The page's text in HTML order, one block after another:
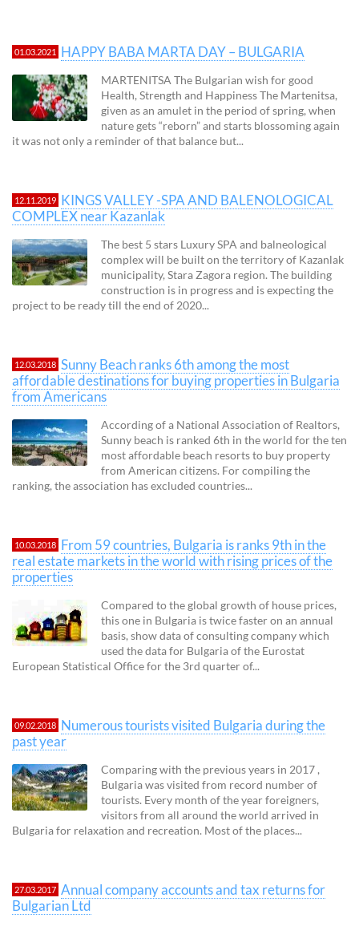
01.03.2021 HAPPY BABA MARTA DAY – BULGARIA
MARTENITSA The Bulgarian wish for good
Health, Strength and Happiness The Martenitsa,
given as an amulet in the period of spring, when
nature gets “reborn” and starts blossoming again
it was not only a reminder of that balance but...
12.11.2019 KINGS VALLEY -SPA AND BALENOLOGICAL
COMPLEX near Kazanlak
The best 5 stars Luxury SPA and balneological
complex will be built on the territory of Kazanlak
municipality, Stara Zagora region. The building
construction is in progress and is expecting the
project to be ready till the end of 2020...
12.03.2018 Sunny Beach ranks 6th among the most
affordable destinations for buying properties in Bulgaria
from Americans
According of a National Association of Realtors,
Sunny beach is ranked 6th in the world for the ten
most affordable beach resorts to buy property
from American citizens. For compiling the
ranking, the association has excluded countries...
10.03.2018 From 59 countries, Bulgaria is ranks 9th in the
real estate markets in the world with rising prices of the
properties
Compared to the global growth of house prices,
this one in Bulgaria is twice faster on an annual
basis, show data of consulting company which
used the data for Bulgaria of the Eurostat
European Statistical Office for the 3rd quarter of...
09.02.2018 Numerous tourists visited Bulgaria during the
past year
Comparing with the previous years in 2017 ,
Bulgaria was visited from record number of
tourists. Every month of the year foreigners,
visitors from all around the world arrived in
Bulgaria for relaxation and recreation. Most of the places...
27.03.2017 Annual company accounts and tax returns for
Bulgarian Ltd